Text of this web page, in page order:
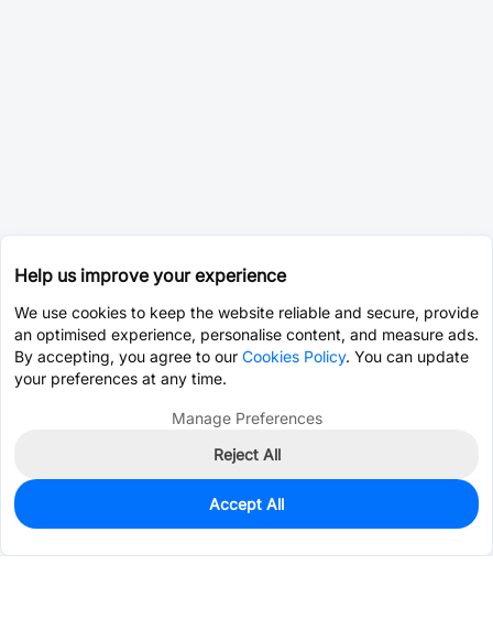
2,967
$0.0291
Help us improve your experience
We use cookies to keep the website reliable and secure, provide
an optimised experience, personalise content, and measure ads.
By accepting, you agree to our Cookies Policy. You can update
your preferences at any time.
Manage Preferences
Reject All
Accept All